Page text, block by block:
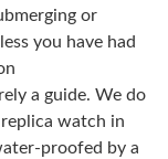
at 11:44 AM.
at 8:47 AM.
or
you have had
a guide. We do
watch in
proofed by a